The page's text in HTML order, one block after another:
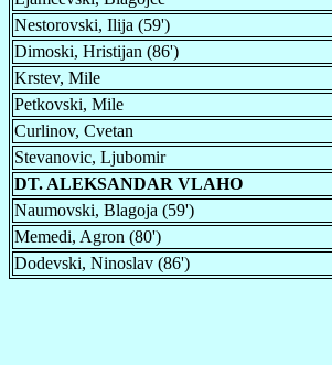
Nestorovski, Ilija (59')
Dimoski, Hristijan (86')
Krstev, Mile
Petkovski, Mile
Curlinov, Cvetan
Stevanovic, Ljubomir
DT. ALEKSANDAR VLAHO
Naumovski, Blagoja (59')
Memedi, Agron (80')
Dodevski, Ninoslav (86')